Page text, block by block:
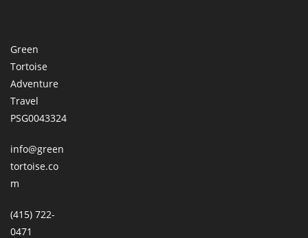
Green
Tortoise
Adventure
Travel
PSG0043324
info@green
tortoise.co
m
(415) 722-
0471